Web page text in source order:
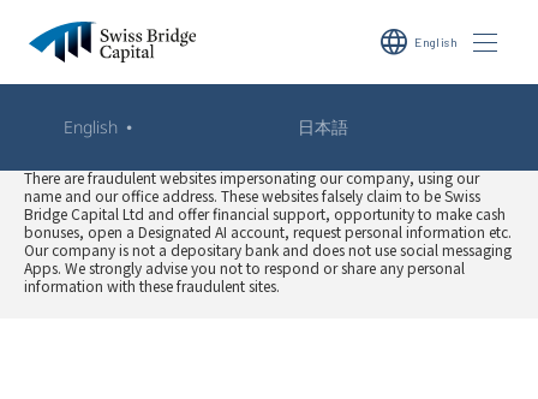
WARNING: Fraudulent Website Impersonating Our
There are fraudulent websites impersonating our company, using our
name and our office address. These websites falsely claim to be Swiss
Bridge Capital Ltd and offer financial support, opportunity to make cash
bonuses, open a Designated AI account, request personal information etc.
Our company is not a depositary bank and does not use social messaging
Apps. We strongly advise you not to respond or share any personal
information with these fraudulent sites.
language English
English ・ 日本語